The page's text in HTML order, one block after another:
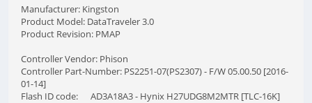
Manufacturer: Kingston
Product Model: DataTraveler 3.0
Product Revision: PMAP
Controller Vendor: Phison
Controller Part-Number: PS2251-07(PS2307) - F/W 05.00.50 [2016-
01-14]
Flash ID code: AD3A18A3 - Hynix H27UDG8M2MTR [TLC-16K]